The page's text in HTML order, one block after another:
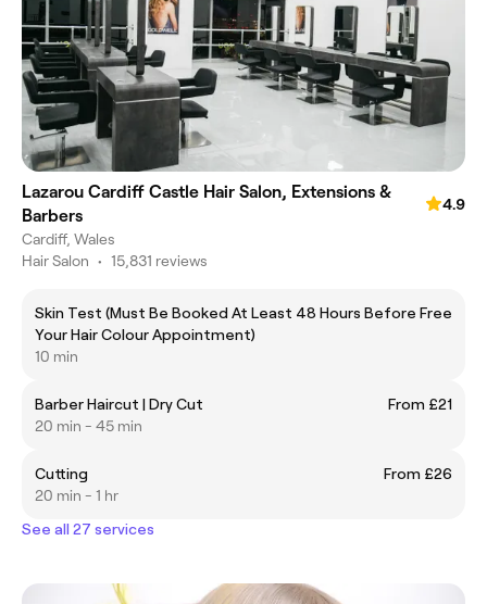
Lazarou Cardiff Castle Hair Salon, Extensions &
Barbers
4.9
Cardiff, Wales
Hair Salon • 15,831 reviews
Skin Test (Must Be Booked At Least 48 Hours Before
Your Hair Colour Appointment)
Free
10 min
Barber Haircut | Dry Cut
From £21
20 min - 45 min
Cutting
From £26
20 min - 1 hr
See all 27 services